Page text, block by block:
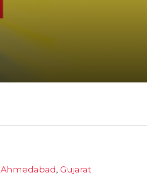
Ahmedabad, Gujarat